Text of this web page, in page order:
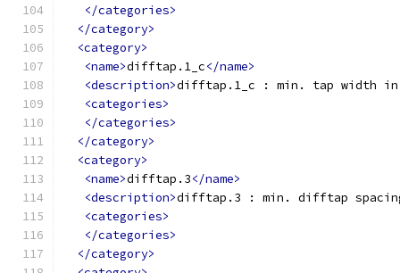
</categories>
</category>
<category>
<name>difftap.1_c</name>
<description>difftap.1_c : min. tap width in
<categories>
</categories>
</category>
<category>
<name>difftap.3</name>
<description>difftap.3 : min. difftap
<categories>
</categories>
</category>